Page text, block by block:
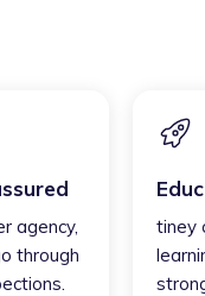
agency,
through
tiney